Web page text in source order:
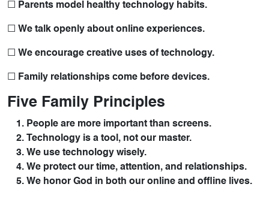
☐ Parents model healthy technology habits.
☐ We talk openly about online experiences.
☐ We encourage creative uses of technology.
☐ Family relationships come before devices.
Five Family Principles
People are more important than screens.
Technology is a tool, not our master.
We use technology wisely.
We protect our time, attention, and relationships.
We honor God in both our online and offline lives.